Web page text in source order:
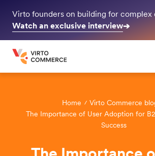
Virto founders on building for complex
Watch an exclusive interview➔
Home
Virto Commerce
The Importance of User Adoption for
Success